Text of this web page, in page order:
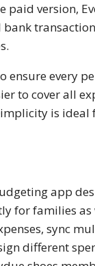
paid version,
ensure every
to cover all
is ideal
app
for families as
sync
different